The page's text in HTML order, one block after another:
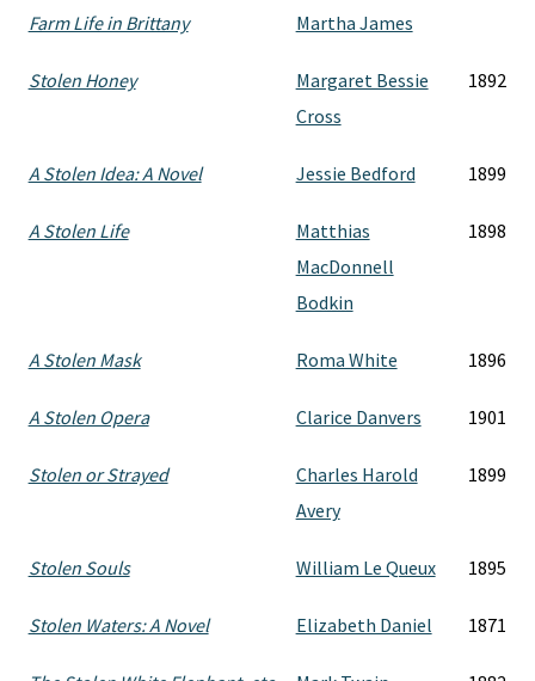
Farm Life in Brittany
Martha James
Stolen Honey
Margaret Bessie
Cross
1892
A Stolen Idea: A Novel Jessie Bedford 1899
A Stolen Life
Matthias
MacDonnell
Bodkin
1898
A Stolen Mask Roma White 1896
A Stolen Opera Clarice Danvers 1901
Stolen or Strayed
Charles Harold
Avery
1899
Stolen Souls William Le Queux 1895
Stolen Waters: A Novel Elizabeth Daniel 1871